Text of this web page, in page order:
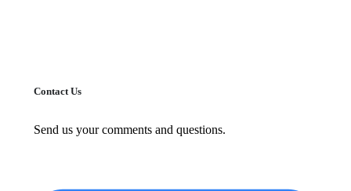
Contact Us
Send us your comments and questions.